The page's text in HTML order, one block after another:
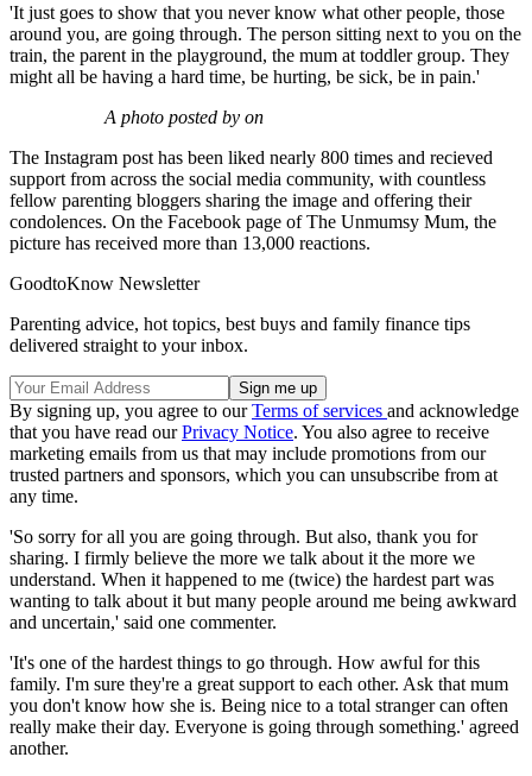
'It just goes to show that you never know what other people, those
around you, are going through. The person sitting next to you on the
train, the parent in the playground, the mum at toddler group. They
might all be having a hard time, be hurting, be sick, be in pain.'
A photo posted by on
The Instagram post has been liked nearly 800 times and recieved
support from across the social media community, with countless
fellow parenting bloggers sharing the image and offering their
condolences. On the Facebook page of The Unmumsy Mum, the
picture has received more than 13,000 reactions.
GoodtoKnow Newsletter
Parenting advice, hot topics, best buys and family finance tips
delivered straight to your inbox.
By signing up, you agree to ourTerms of services and acknowledge
that you have read ourPrivacy Notice. You also agree to receive
marketing emails from us that may include promotions from our
trusted partners and sponsors, which you can unsubscribe from at
any time.
'So sorry for all you are going through. But also, thank you for
sharing. I firmly believe the more we talk about it the more we
understand. When it happened to me (twice) the hardest part was
wanting to talk about it but many people around me being awkward
and uncertain,' said one commenter.
'It's one of the hardest things to go through. How awful for this
family. I'm sure they're a great support to each other. Ask that mum
you don't know how she is. Being nice to a total stranger can often
really make their day. Everyone is going through something.' agreed
another.